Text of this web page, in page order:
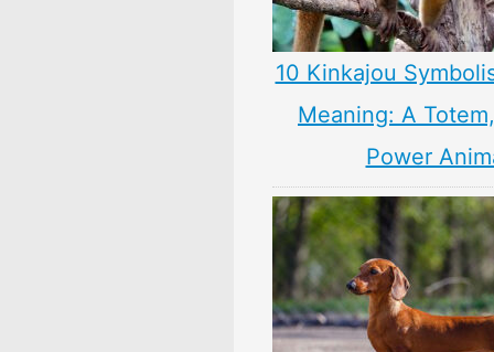
10 Kinkajou
Meaning: A
Power